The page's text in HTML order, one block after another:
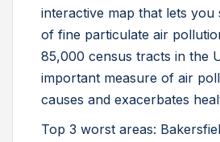
interactive map that lets you
of fine particulate air
85,000 census tracts in the
important measure of air
causes and exacerbates
Top 3 worst areas: